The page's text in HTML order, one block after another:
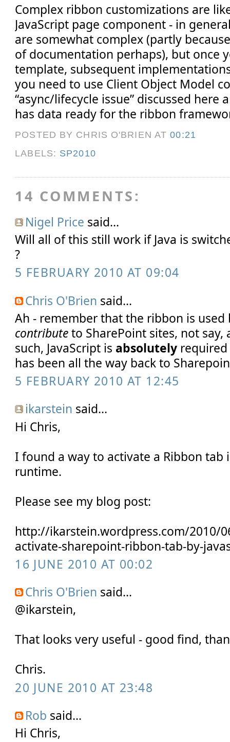
Complex ribbon customizations are
JavaScript page component - in
are somewhat complex (partly
of documentation perhaps), but once
template, subsequent
you need to use Client Object Model
“async/lifecycle issue” discussed here
has data ready for the ribbon
POSTED BY CHRIS O'BRIEN AT00:21
LABELS: SP2010
14 COMMENTS:
Nigel Price said...
Will all of this still work if Java is
?
5 FEBRUARY 2010 AT 09:04
Chris O'Brien said...
Ah - remember that the ribbon is used
contributeto SharePoint sites, not say,
such, JavaScript is absolutely
has been all the way back to
5 FEBRUARY 2010 AT 12:45
ikarstein said...
Hi Chris,
I found a way to activate a Ribbon tab
runtime.
Please see my blog post:
http://ikarstein.wordpress.com/2010/
activate-sharepoint-ribbon-tab-by-
16 JUNE 2010 AT 00:02
Chris O'Brien said...
@ikarstein,
That looks very useful - good find,
Chris.
20 JUNE 2010 AT 23:48
Rob said...
Hi Chris,